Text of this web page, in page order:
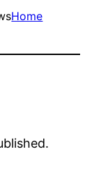
Home